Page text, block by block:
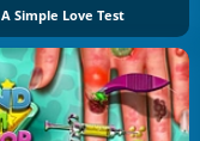
A Simple Love Test